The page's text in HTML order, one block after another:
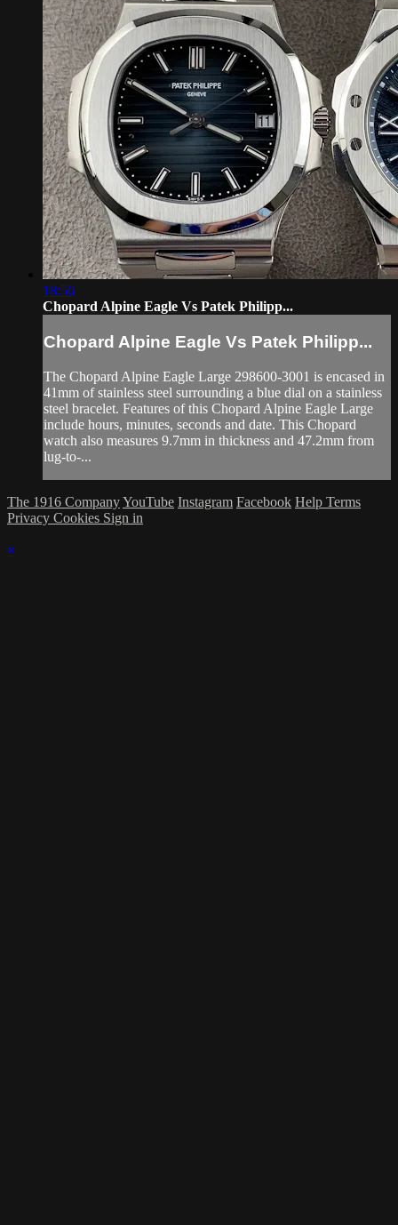
18:56
Chopard Alpine Eagle Vs Patek Philipp...
Chopard Alpine Eagle Vs Patek Philipp...
The Chopard Alpine Eagle Large 298600-3001 is encased in
41mm of stainless steel surrounding a blue dial on a stainless
steel bracelet. Features of this Chopard Alpine Eagle Large
include hours, minutes, seconds and date. This Chopard
watch also measures 9.7mm in thickness and 47.2mm from
lug-to-...
The 1916 CompanyYouTube Instagram Facebook Help Terms
Privacy Cookies Sign in
×